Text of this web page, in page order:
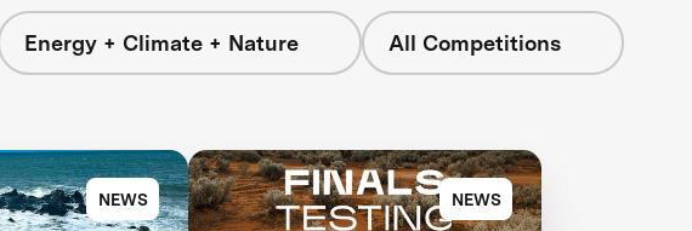
Energy + Climate + Nature All Competitions
NEWS NEWS